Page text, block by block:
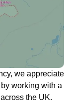
we appreciate
working with a
the UK.